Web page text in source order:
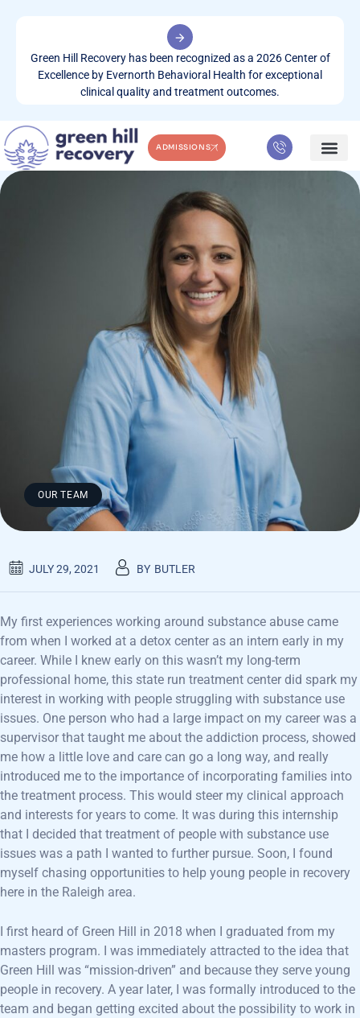
Green Hill Recovery has been recognized as a 2026 Center of
Excellence by Evernorth Behavioral Health for exceptional
clinical quality and treatment outcomes.
ADMISSIONS
OUR TEAM
JULY 29, 2021 BY BUTLER
My first experiences working around substance abuse came
from when I worked at a detox center as an intern early in my
career. While I knew early on this wasn’t my long-term
professional home, this state run treatment center did spark my
interest in working with people struggling with substance use
issues. One person who had a large impact on my career was a
supervisor that taught me about the addiction process, showed
me how a little love and care can go a long way, and really
introduced me to the importance of incorporating families into
the treatment process. This would steer my clinical approach
and interests for years to come. It was during this internship
that I decided that treatment of people with substance use
issues was a path I wanted to further pursue. Soon, I found
myself chasing opportunities to help young people in recovery
here in the Raleigh area.
I first heard of Green Hill in 2018 when I graduated from my
masters program. I was immediately attracted to the idea that
Green Hill was “mission-driven” and because they serve young
people in recovery. A year later, I was formally introduced to the
team and began getting excited about the possibility to work in